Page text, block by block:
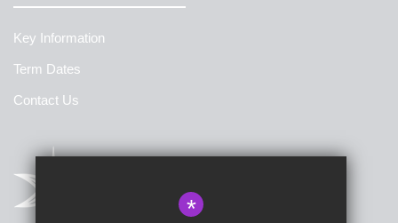
Key Information
Term Dates
Contact Us
*